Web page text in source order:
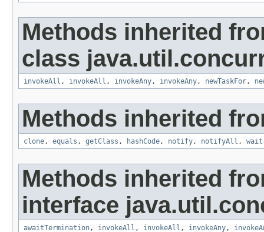
Methods inherited
class
invokeAll , invokeAll , invokeAny, invokeAny, newTaskFor,
Methods inherited
clone, equals , getClass , hashCode, notify, notifyAll , wait
Methods inherited
interface
awaitTermination, invokeAll , invokeAll , invokeAny,